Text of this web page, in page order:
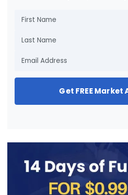
Get FREE Market